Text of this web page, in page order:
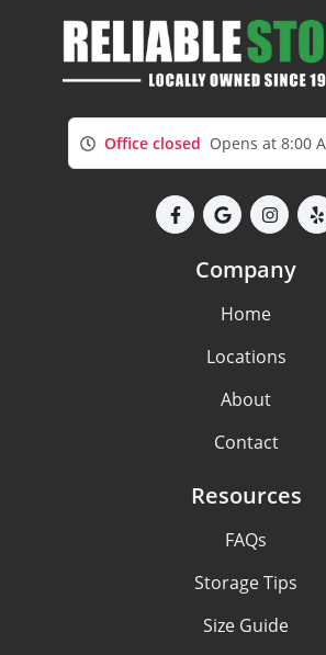
Office closed Opens at 8:00
Company
Home
Locations
About
Contact
Resources
FAQs
Storage Tips
Size Guide